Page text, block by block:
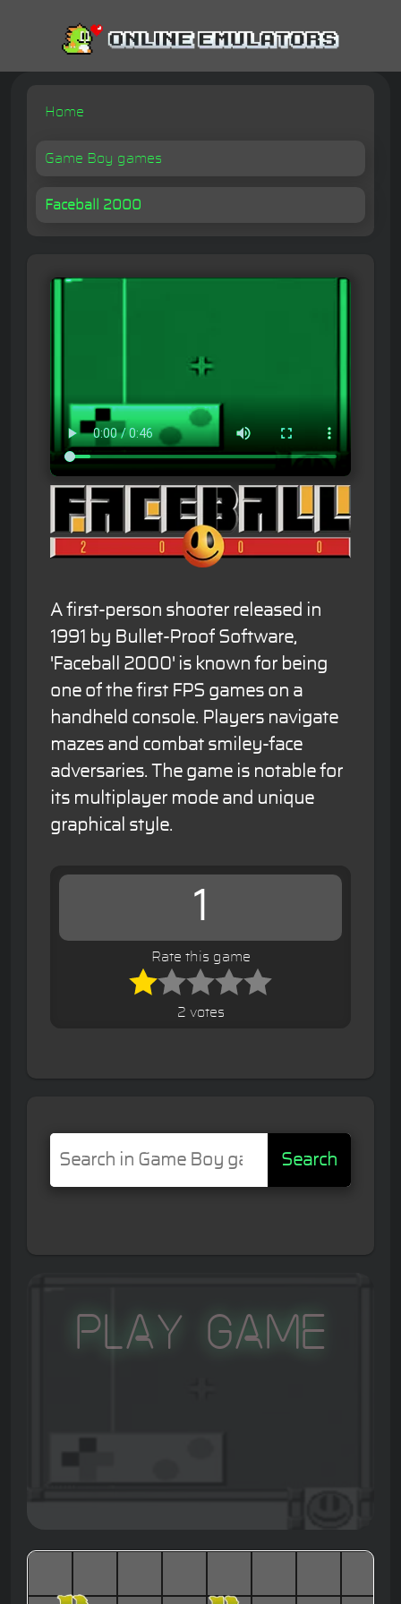
Home
Game Boy games
Faceball 2000
A first-person shooter released in
1991 by Bullet-Proof Software,
'Faceball 2000' is known for being
one of the first FPS games on a
handheld console. Players navigate
mazes and combat smiley-face
adversaries. The game is notable for
its multiplayer mode and unique
graphical style.
1
Rate this game
2 votes
Search
Play Game